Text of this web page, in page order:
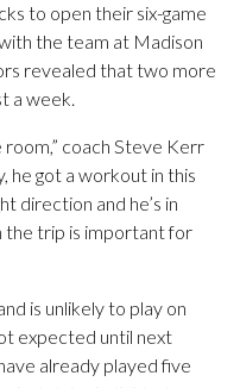
to open their six-game
the team at Madison
revealed that two more
a week.
room,” coach Steve Kerr
he got a workout in this
direction and he’s in
the trip is important for
is unlikely to play on
expected until next
already played five